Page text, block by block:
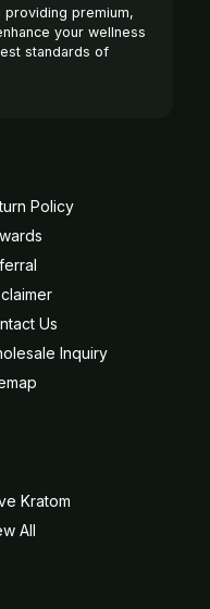
providing premium,
your wellness
standards of
Policy
Us
Inquiry
Kratom
All